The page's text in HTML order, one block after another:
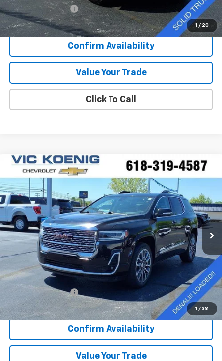
1 / 20
Documentation Fee
+$377
Sale Price $25,644
Confirm Availability
Value Your Trade
Click To Call
1 / 38
Used 2021GMC Acadia
Special Offer
VIN:
1GKKNPLSXMZ232952Stock:K9069A
33,138 mi Ext. Int.
Window Sticker
FINANCE
$34,216
SALE PRICE
Less
Retail Price
$33,839
Documentation Fee
+$377
Sale Price $34,216
Confirm Availability
Value Your Trade
Compare Vehicle